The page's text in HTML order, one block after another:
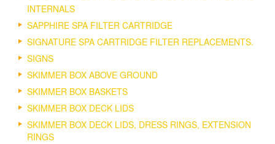
INTERNALS
SAPPHIRE SPA FILTER CARTRIDGE
SIGNATURE SPA CARTRIDGE FILTER REPLACEMENTS.
SIGNS
SKIMMER BOX ABOVE GROUND
SKIMMER BOX BASKETS
SKIMMER BOX DECK LIDS
SKIMMER BOX DECK LIDS, DRESS RINGS, EXTENSION
RINGS